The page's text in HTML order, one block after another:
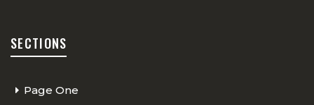
SECTIONS
Page One